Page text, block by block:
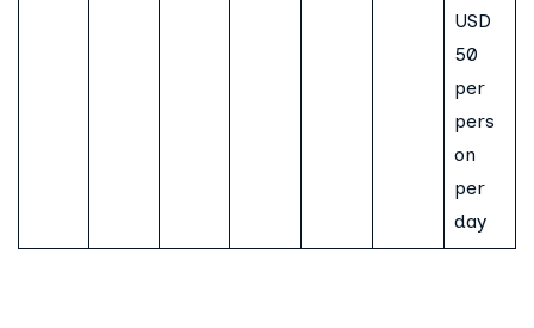
USD
50
per
pers
on
per
day